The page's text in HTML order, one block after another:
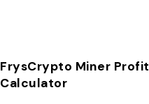
FrysCrypto Miner Profit
Calculator